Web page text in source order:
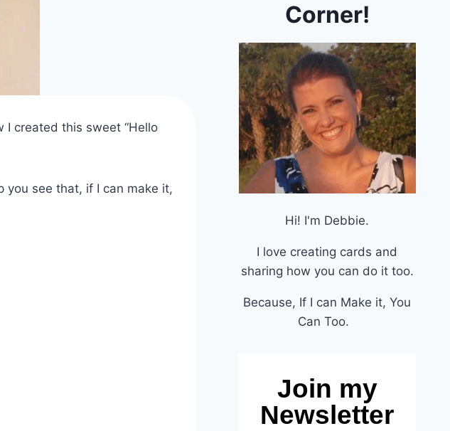
I created this sweet “Hello
you see that, if I can make it,
Corner!
Hi! I'm Debbie.
I love creating cards and
sharing how you can do it too.
Because, If I can Make it, You
Can Too.
Join my
Newsletter